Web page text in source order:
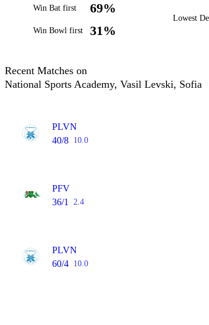
Win Bat first 69%
Win Bowl first 31%
Lowest
Recent Matches on
National Sports Academy, Vasil Levski, Sofia
PLVN
40/8 10.0
PFV
36/1
2.4
PLVN
60/4 10.0